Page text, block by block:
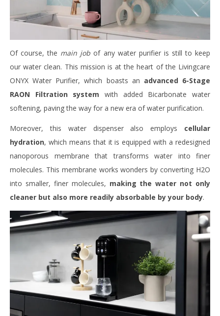
Of course, the main jobof any water purifier is still to keep
our water clean. This mission is at the heart of the Livingcare
ONYX Water Purifier, which boasts an advanced 6-Stage
RAON Filtration system with added Bicarbonate water
softening, paving the way for a new era of water purification.
Moreover, this water dispenser also employs cellular
hydration, which means that it is equipped with a redesigned
nanoporous membrane that transforms water into finer
molecules. This membrane works wonders by converting H2O
into smaller, finer molecules, making the water not only
cleaner but also more readily absorbable by your body.